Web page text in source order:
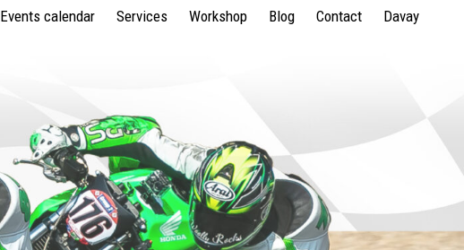
Events calendar Services Workshop Blog Contact Davay